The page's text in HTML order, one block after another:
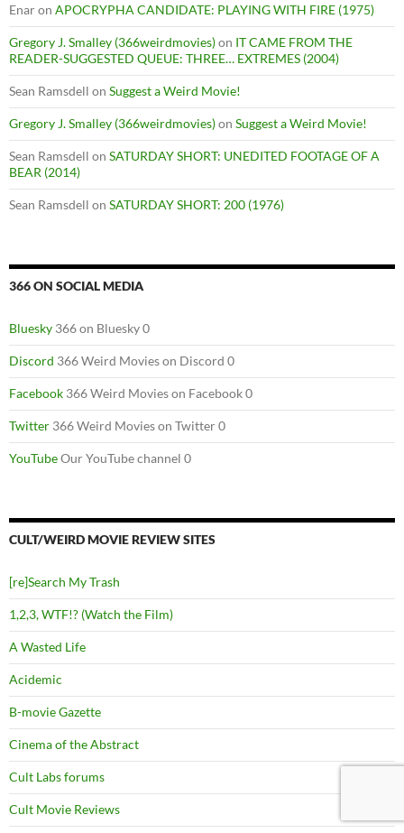
Enaron APOCRYPHA CANDIDATE: PLAYING WITH FIRE (1975)
Gregory J. Smalley (366weirdmovies)on IT CAME FROM THE
READER-SUGGESTED QUEUE: THREE… EXTREMES (2004)
Sean Ramsdell on Suggest a Weird Movie!
Gregory J. Smalley (366weirdmovies)on Suggest a Weird Movie!
Sean Ramsdell on SATURDAY SHORT: UNEDITED FOOTAGE OF A
BEAR (2014)
Sean Ramsdell on SATURDAY SHORT: 200 (1976)
366 ON SOCIAL MEDIA
Bluesky 366 on Bluesky 0
Discord 366 Weird Movies on Discord 0
Facebook 366 Weird Movies on Facebook 0
Twitter 366 Weird Movies on Twitter 0
YouTubeOur YouTube channel 0
CULT/WEIRD MOVIE REVIEW SITES
[re]Search My Trash
1,2,3, WTF!? (Watch the Film)
A Wasted Life
Acidemic
B-movie Gazette
Cinema of the Abstract
Cult Labs forums
Cult Movie Reviews